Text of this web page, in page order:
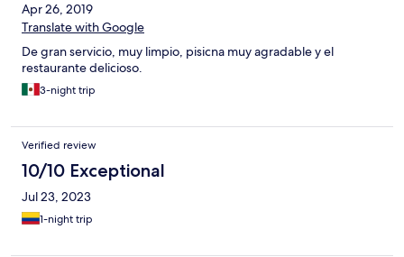
Apr 26, 2019
Translate with Google
De gran servicio, muy limpio, pisicna muy agradable y el
restaurante delicioso.
3-night trip
Verified review
10/10 Exceptional
Jul 23, 2023
1-night trip